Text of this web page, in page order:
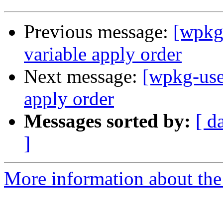
Previous message:
variable apply order
Next message: [wpkg-
apply order
Messages sorted by: [
]
More information about